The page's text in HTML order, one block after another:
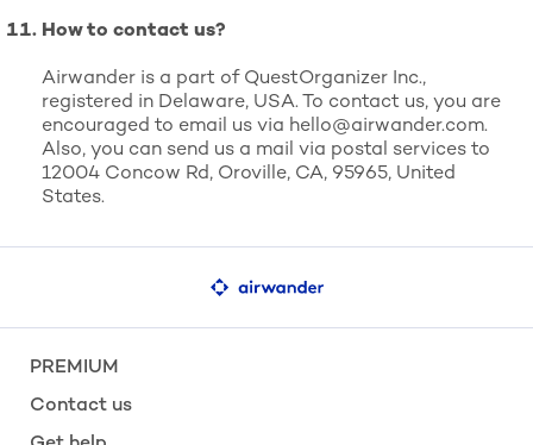
How to contact us?
Airwander is a part of QuestOrganizer Inc.,
registered in Delaware, USA. To contact us, you are
encouraged to email us via hello@airwander.com.
Also, you can send us a mail via postal services to
12004 Concow Rd, Oroville, CA, 95965, United
States.
PREMIUM
Contact us